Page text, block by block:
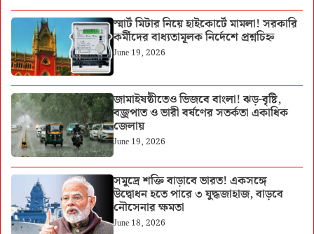
স্মার্ট মিটার নিয়ে হাইকোর্টে মামলা! সরকারি
কর্মীদের বাধ্যতামূলক নির্দেশে প্রশ্নচিহ্ন
June 19, 2026
জামাইষষ্ঠীতেও ভিজবে বাংলা! ঝড়-বৃষ্টি,
বজ্রপাত ও ভারী বর্ষণের সতর্কতা একাধিক
জেলায়
June 19, 2026
সমুদ্রে শক্তি বাড়াবে ভারত! একসঙ্গে
উদ্বোধন হতে পারে ৩ যুদ্ধজাহাজ, বাড়বে
নৌসেনার ক্ষমতা
June 18, 2026